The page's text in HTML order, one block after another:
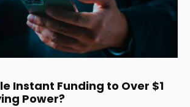
Instant Funding to Over $1
Power?